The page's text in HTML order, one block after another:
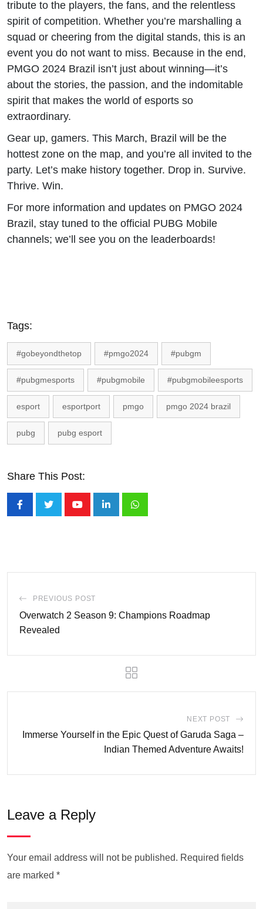
tribute to the players, the fans, and the relentless
spirit of competition. Whether you’re marshalling a
squad or cheering from the digital stands, this is an
event you do not want to miss. Because in the end,
PMGO 2024 Brazil isn’t just about winning—it’s
about the stories, the passion, and the indomitable
spirit that makes the world of esports so
extraordinary.
Gear up, gamers. This March, Brazil will be the
hottest zone on the map, and you’re all invited to the
party. Let’s make history together. Drop in. Survive.
Thrive. Win.
For more information and updates on PMGO 2024
Brazil, stay tuned to the official PUBG Mobile
channels; we’ll see you on the leaderboards!
Tags:
#gobeyondthetop #pmgo2024 #pubgm
#pubgmesports #pubgmobile #pubgmobileesports
esport esportport pmgo pmgo 2024 brazil
pubg pubg esport
Share This Post:
PREVIOUS POST
Overwatch 2 Season 9: Champions Roadmap
Revealed
NEXT POST
Immerse Yourself in the Epic Quest of Garuda Saga –
Indian Themed Adventure Awaits!
Leave a Reply
Your email address will not be published. Required fields
are marked *